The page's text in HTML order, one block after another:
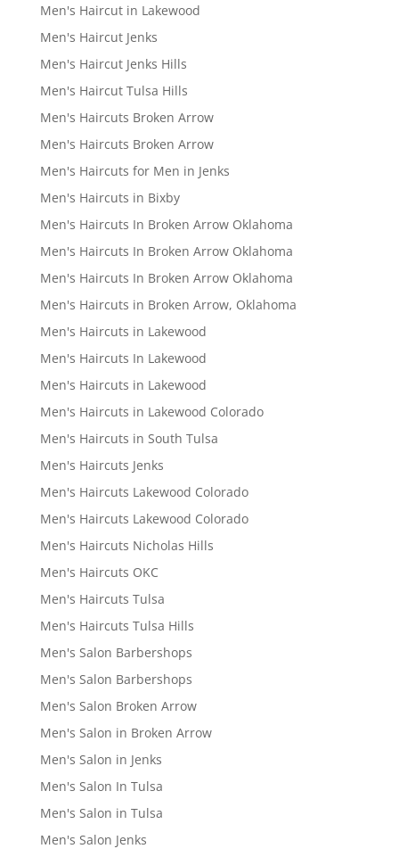
Men's Haircut in Lakewood
Men's Haircut Jenks
Men's Haircut Jenks Hills
Men's Haircut Tulsa Hills
Men's Haircuts Broken Arrow
Men's Haircuts Broken Arrow
Men's Haircuts for Men in Jenks
Men's Haircuts in Bixby
Men's Haircuts In Broken Arrow Oklahoma
Men's Haircuts In Broken Arrow Oklahoma
Men's Haircuts In Broken Arrow Oklahoma
Men's Haircuts in Broken Arrow, Oklahoma
Men's Haircuts in Lakewood
Men's Haircuts In Lakewood
Men's Haircuts in Lakewood
Men's Haircuts in Lakewood Colorado
Men's Haircuts in South Tulsa
Men's Haircuts Jenks
Men's Haircuts Lakewood Colorado
Men's Haircuts Lakewood Colorado
Men's Haircuts Nicholas Hills
Men's Haircuts OKC
Men's Haircuts Tulsa
Men's Haircuts Tulsa Hills
Men's Salon Barbershops
Men's Salon Barbershops
Men's Salon Broken Arrow
Men's Salon in Broken Arrow
Men's Salon in Jenks
Men's Salon In Tulsa
Men's Salon in Tulsa
Men's Salon Jenks